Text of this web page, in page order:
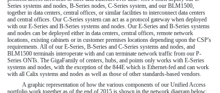
Series systems and nodes, B-Series nodes, C-Series system, and our BLM1500,
together in data centers, central offices, or similar facilities to interconnect data centers
and central offices. Our C-Series system can act as a protocol gateway when deployed
with our E-Series and B-Series systems and nodes. Our E-Series and B-Series systems
and nodes can be deployed either in data centers, central offices, remote network
locations, existing cabinets or in customer premises locations depending upon the CSP's
requirements. All of our E-Series, B-Series and C-Series systems and nodes, and
BLM1500 terminals interoperate with and can terminate network traffic from our P-
Series ONTs. The GigaFamily of centers, hubs, and points only works with E-Series
systems and nodes, with the exception of the 844E which is Ethernet-fed and can work
with all Calix systems and nodes as well as those of other standards-based vendors.
A graphic representation of how the various components of our Unified Access